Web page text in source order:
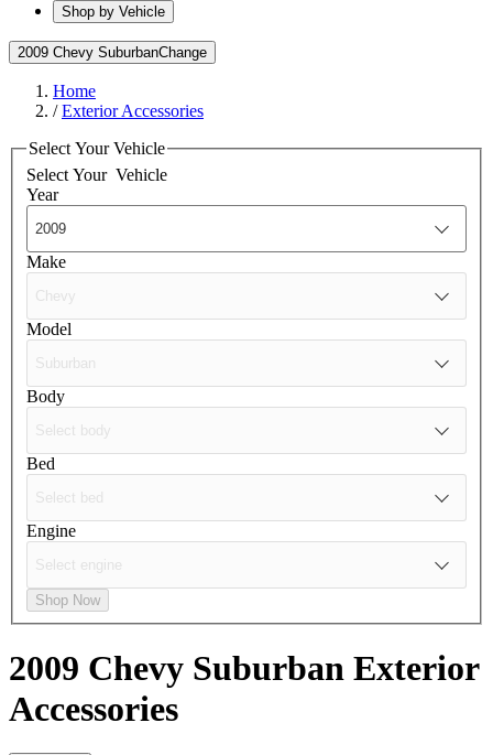
Shop by Vehicle
2009 Chevy SuburbanChange
Home
/Exterior Accessories
Select Your Vehicle
Select Your Vehicle
Year
Make
Model
Body
Bed
Engine
Shop Now
2009 Chevy Suburban Exterior
Accessories